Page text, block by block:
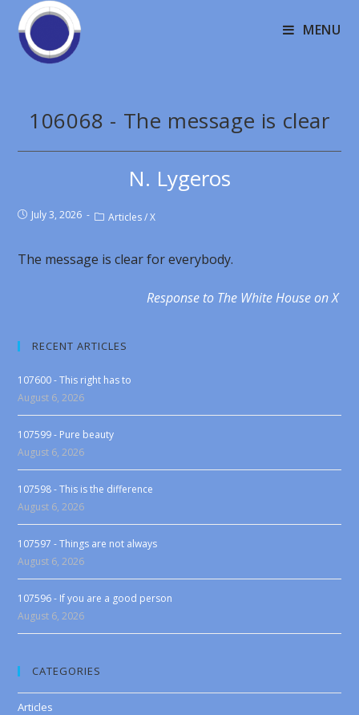
MENU
106068 - The message is clear
N. Lygeros
July 3, 2026 Articles / X
The message is clear for everybody.
Response to The White House on X
RECENT ARTICLES
107600 - This right has to
August 6, 2026
107599 - Pure beauty
August 6, 2026
107598 - This is the difference
August 6, 2026
107597 - Things are not always
August 6, 2026
107596 - If you are a good person
August 6, 2026
CATEGORIES
Articles